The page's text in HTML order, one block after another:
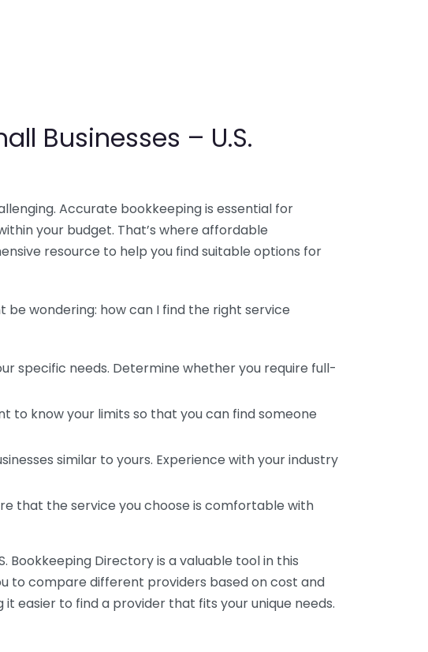
Businesses – U.S.
Accurate bookkeeping is essential for
your budget. That’s where affordable
resource to help you find suitable options for
be wondering: how can I find the right service
specific needs. Determine whether you require full-
to know your limits so that you can find someone
similar to yours. Experience with your industry
that the service you choose is comfortable with
Bookkeeping Directory is a valuable tool in this
to compare different providers based on cost and
easier to find a provider that fits your unique needs.